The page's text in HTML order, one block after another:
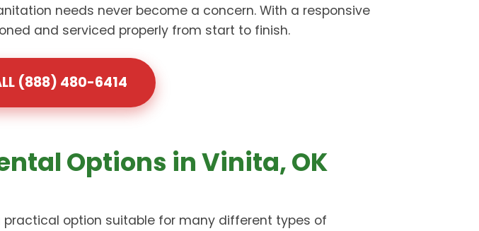
needs never become a concern. With a responsive
and serviced properly from start to finish.
(888) 480-6414
Options in Vinita, OK
option suitable for many different types of